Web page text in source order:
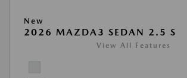
New
2026 MAZDA3 SEDAN 2.5 S
View All Features